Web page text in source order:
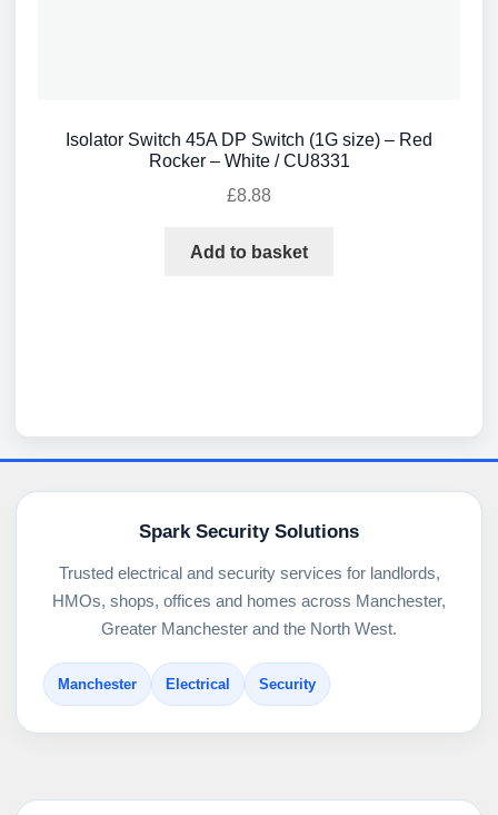
Isolator Switch 45A DP Switch (1G size) – Red
Rocker – White / CU8331
£8.88
Add to basket
Spark Security Solutions
Trusted electrical and security services for landlords,
HMOs, shops, offices and homes across Manchester,
Greater Manchester and the North West.
Manchester Electrical Security